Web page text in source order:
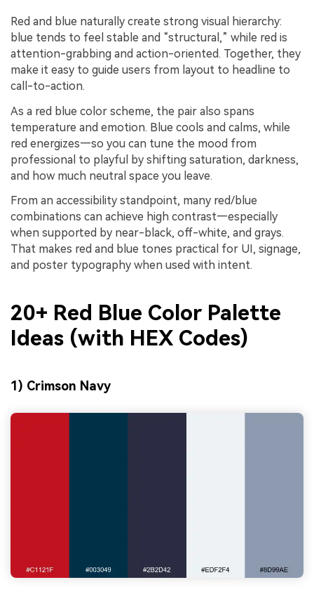
Red and blue naturally create strong visual hierarchy:
blue tends to feel stable and “structural,” while red is
attention-grabbing and action-oriented. Together, they
make it easy to guide users from layout to headline to
call-to-action.
As a red blue color scheme, the pair also spans
temperature and emotion. Blue cools and calms, while
red energizes—so you can tune the mood from
professional to playful by shifting saturation, darkness,
and how much neutral space you leave.
From an accessibility standpoint, many red/blue
combinations can achieve high contrast—especially
when supported by near-black, off-white, and grays.
That makes red and blue tones practical for UI, signage,
and poster typography when used with intent.
20+ Red Blue Color Palette
Ideas (with HEX Codes)
1) Crimson Navy